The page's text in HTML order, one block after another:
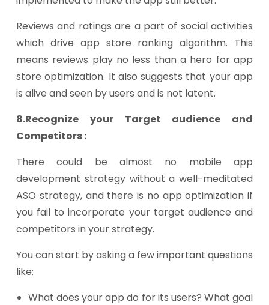
Reviews and ratings are a part of social activities
which drive app store ranking algorithm. This
means reviews play no less than a hero for app
store optimization. It also suggests that your app
is alive and seen by users and is not latent.
8.Recognize your Target audience and
Competitors :
There could be almost no mobile app
development strategy without a well-meditated
ASO strategy, and there is no app optimization if
you fail to incorporate your target audience and
competitors in your strategy.
You can start by asking a few important questions
like:
What does your app do for its users? What goal